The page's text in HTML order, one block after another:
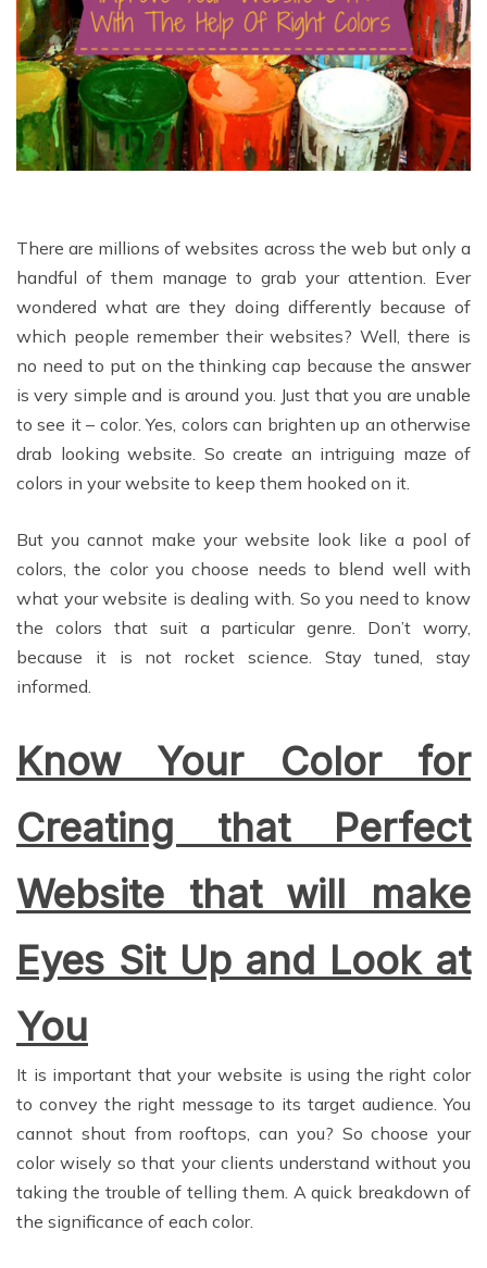
There are millions of websites across the web but only a
handful of them manage to grab your attention. Ever
wondered what are they doing differently because of
which people remember their websites? Well, there is
no need to put on the thinking cap because the answer
is very simple and is around you. Just that you are unable
to see it – color. Yes, colors can brighten up an otherwise
drab looking website. So create an intriguing maze of
colors in your website to keep them hooked on it.
But you cannot make your website look like a pool of
colors, the color you choose needs to blend well with
what your website is dealing with. So you need to know
the colors that suit a particular genre. Don’t worry,
because it is not rocket science. Stay tuned, stay
informed.
Know Your Color for
Creating that Perfect
Website that will make
Eyes Sit Up and Look at
You
It is important that your website is using the right color
to convey the right message to its target audience. You
cannot shout from rooftops, can you? So choose your
color wisely so that your clients understand without you
taking the trouble of telling them. A quick breakdown of
the significance of each color.